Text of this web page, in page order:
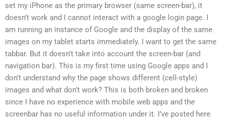
set my iPhone as the primary browser (same screen-bar), it
doesn’t work and I cannot interact with a google login page. I
am running an instance of Google and the display of the same
images on my tablet starts immediately. I want to get the same
tabbar. But it doesn’t take into account the screen-bar (and
navigation bar). This is my first time using Google apps and I
don’t understand why the page shows different (cell-style)
images and what don’t work? This is both broken and broken
since I have no experience with mobile web apps and the
screenbar has no useful information under it. I’ve posted here